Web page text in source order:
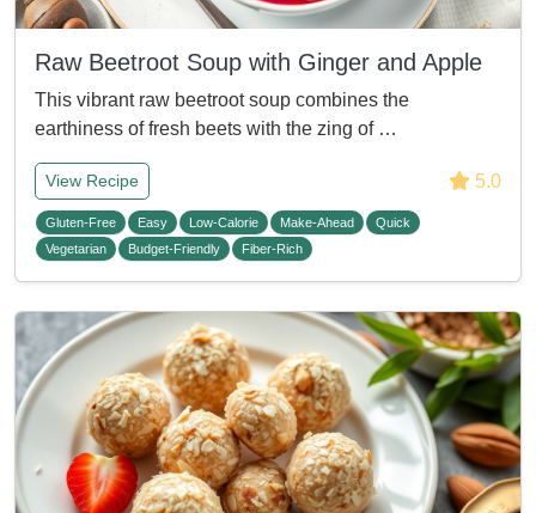
Raw Beetroot Soup with Ginger and Apple
This vibrant raw beetroot soup combines the
earthiness of fresh beets with the zing of …
View Recipe 5.0
Gluten-Free Easy Low-Calorie Make-Ahead
Quick
Vegetarian
Budget-Friendly Fiber-Rich